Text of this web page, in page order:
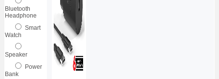
Bluetooth
Headphone
Smart
Watch
Speaker
Power
Bank